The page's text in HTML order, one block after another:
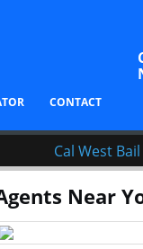
CONTACT
Cal West
Near